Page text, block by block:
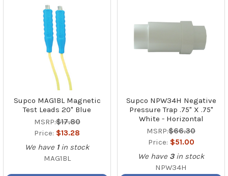
Supco MAG1BL Magnetic
Test Leads 20" Blue
MSRP:$17.80
Price: $13.28
We have 1 in stock
MAG1BL
Supco NPW34H Negative
Pressure Trap .75" X .75"
White - Horizontal
MSRP:$66.30
Price: $51.00
We have 3 in stock
NPW34H